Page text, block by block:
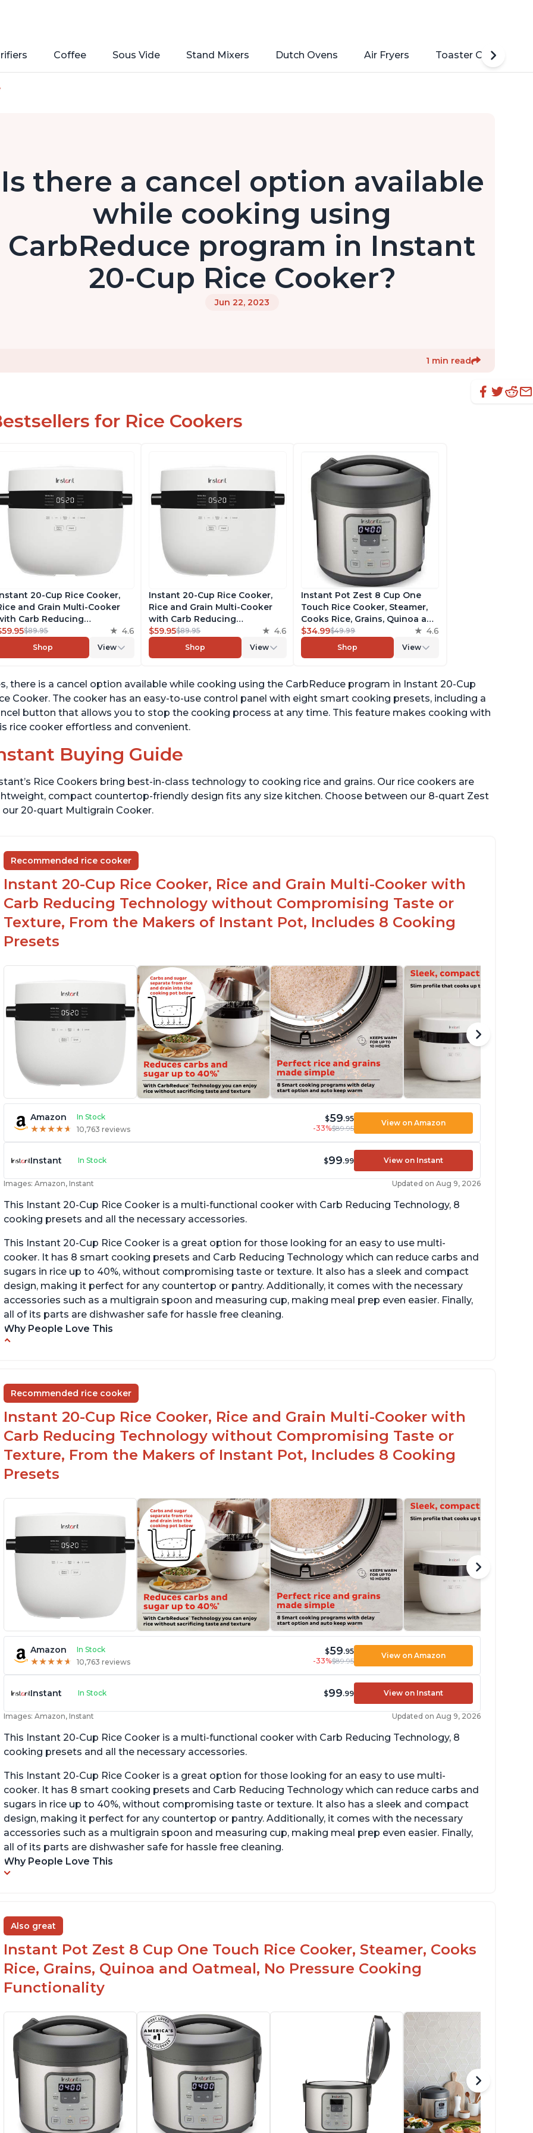
Coffee Sous Vide Stand Mixers Dutch Ovens Air Fryers Toaster Ovens
Is there a cancel option available
while cooking using
CarbReduce program in Instant
20-Cup Rice Cooker?
Jun 22, 2023
1 min read
for Rice Cookers
20-Cup Rice Cooker,
and Grain Multi-Cooker
Carb Reducing
without
Taste or
From the Makers of
Presets
$89.95 4.6
Shop View
Instant 20-Cup Rice Cooker,
Rice and Grain Multi-Cooker
with Carb Reducing
Technology without
Compromising Taste or
Texture, From the Makers of
Cooking Presets
$59.95$89.95 4.6
Shop View
Instant Pot Zest 8 Cup One
Touch Rice Cooker, Steamer,
Cooks Rice, Grains, Quinoa and
Oatmeal, No Pressure Cooking
Functionality
$34.99$49.99 4.6
Shop View
there is a cancel option available while cooking using the CarbReduce program in Instant 20-Cup
Cooker. The cooker has an easy-to-use control panel with eight smart cooking presets, including a
button that allows you to stop the cooking process at any time. This feature makes cooking with
rice cooker effortless and convenient.
Buying Guide
Rice Cookers bring best-in-class technology to cooking rice and grains. Our rice cookers are
compact countertop-friendly design fits any size kitchen. Choose between our 8-quart Zest
20-quart Multigrain Cooker.
Recommended rice cooker
Instant 20-Cup Rice Cooker, Rice and Grain Multi-Cooker with
Carb Reducing Technology without Compromising Taste or
Texture, From the Makers of Instant Pot, Includes 8 Cooking
Presets
Amazon In Stock
★★★★★
★★★★★ 10,763 reviews
$59.95
-33%$89.95
View on Amazon
Instant In Stock $99.99 View on Instant
Images: Amazon, Instant Updated on Aug 9, 2026
This Instant 20-Cup Rice Cooker is a multi-functional cooker with Carb Reducing Technology, 8
cooking presets and all the necessary accessories.
This Instant 20-Cup Rice Cooker is a great option for those looking for an easy to use multi-
cooker. It has 8 smart cooking presets and Carb Reducing Technology which can reduce carbs and
sugars in rice up to 40%, without compromising taste or texture. It also has a sleek and compact
design, making it perfect for any countertop or pantry. Additionally, it comes with the necessary
accessories such as a multigrain spoon and measuring cup, making meal prep even easier. Finally,
all of its parts are dishwasher safe for hassle free cleaning.
Why People Love This
Non-stick coating and stainless steel knob on
lid make cleanup easy
1500 Watts of power and adjustable
temperature range of 77°F - 203°F ensure
Recommended rice cooker
Instant 20-Cup Rice Cooker, Rice and Grain Multi-Cooker with
Carb Reducing Technology without Compromising Taste or
Texture, From the Makers of Instant Pot, Includes 8 Cooking
Presets
Amazon In Stock
★★★★★
★★★★★ 10,763 reviews
$59.95
-33%$89.95
View on Amazon
Instant In Stock $99.99 View on Instant
Images: Amazon, Instant Updated on Aug 9, 2026
This Instant 20-Cup Rice Cooker is a multi-functional cooker with Carb Reducing Technology, 8
cooking presets and all the necessary accessories.
This Instant 20-Cup Rice Cooker is a great option for those looking for an easy to use multi-
cooker. It has 8 smart cooking presets and Carb Reducing Technology which can reduce carbs and
sugars in rice up to 40%, without compromising taste or texture. It also has a sleek and compact
design, making it perfect for any countertop or pantry. Additionally, it comes with the necessary
accessories such as a multigrain spoon and measuring cup, making meal prep even easier. Finally,
all of its parts are dishwasher safe for hassle free cleaning.
Why People Love This
Also great
Instant Pot Zest 8 Cup One Touch Rice Cooker, Steamer, Cooks
Rice, Grains, Quinoa and Oatmeal, No Pressure Cooking
Functionality